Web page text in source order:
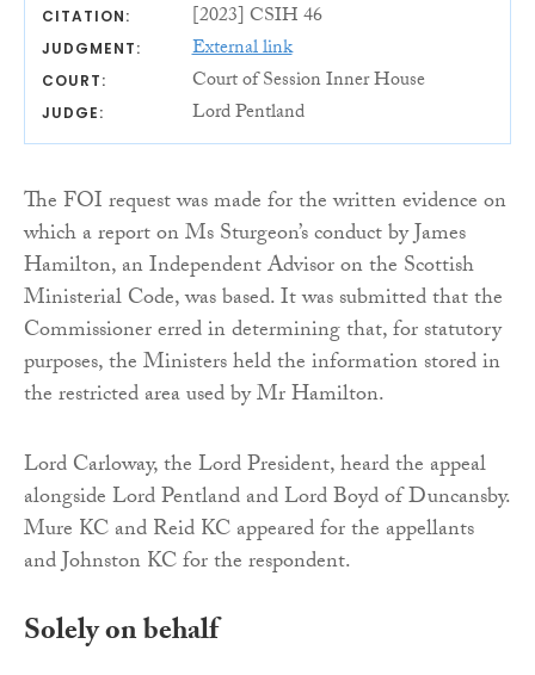
CITATION: [2023] CSIH 46
JUDGMENT: External link
COURT: Court of Session Inner House
JUDGE: Lord Pentland
The FOI request was made for the written evidence on
which a report on Ms Sturgeon’s conduct by James
Hamilton, an Independent Advisor on the Scottish
Ministerial Code, was based. It was submitted that the
Commissioner erred in determining that, for statutory
purposes, the Ministers held the information stored in
the restricted area used by Mr Hamilton.
Lord Carloway, the Lord President, heard the appeal
alongside Lord Pentland and Lord Boyd of Duncansby.
Mure KC and Reid KC appeared for the appellants
and Johnston KC for the respondent.
Solely on behalf